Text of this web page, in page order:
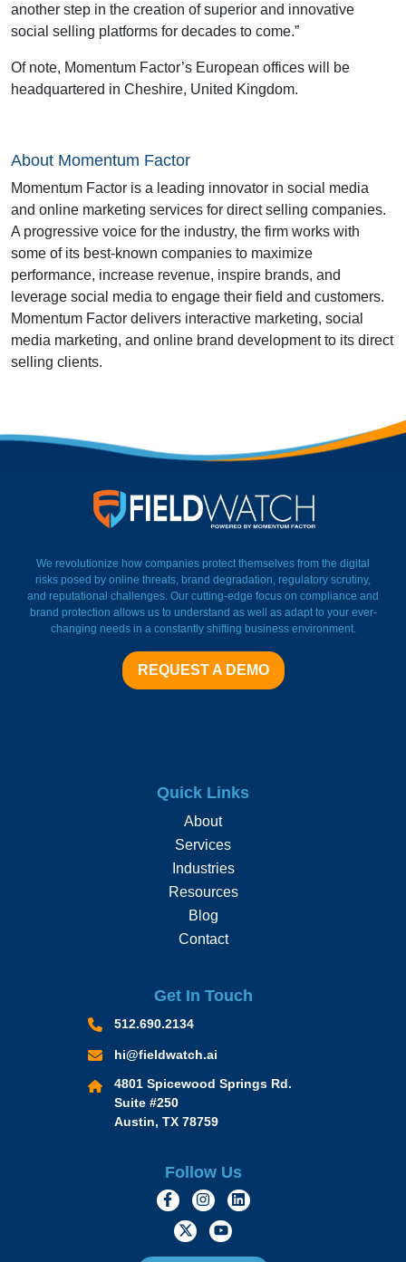
another step in the creation of superior and innovative
social selling platforms for decades to come.”
Of note, Momentum Factor’s European offices will be
headquartered in Cheshire, United Kingdom.
About Momentum Factor
Momentum Factor is a leading innovator in social media
and online marketing services for direct selling companies.
A progressive voice for the industry, the firm works with
some of its best-known companies to maximize
performance, increase revenue, inspire brands, and
leverage social media to engage their field and customers.
Momentum Factor delivers interactive marketing, social
media marketing, and online brand development to its direct
selling clients.
We revolutionize how companies protect themselves from the digital
risks posed by online threats, brand degradation, regulatory scrutiny,
and reputational challenges. Our cutting-edge focus on compliance and
brand protection allows us to understand as well as adapt to your ever-
changing needs in a constantly shifting business environment.
REQUEST A DEMO
Quick Links
About
Services
Industries
Resources
Blog
Contact
Get In Touch
512.690.2134
hi@fieldwatch.ai
4801 Spicewood Springs Rd.
Suite #250
Austin, TX 78759
Follow Us
https://www.facebook.com/
https://www.instagram.com/
https://
https://twitter.com/
https://